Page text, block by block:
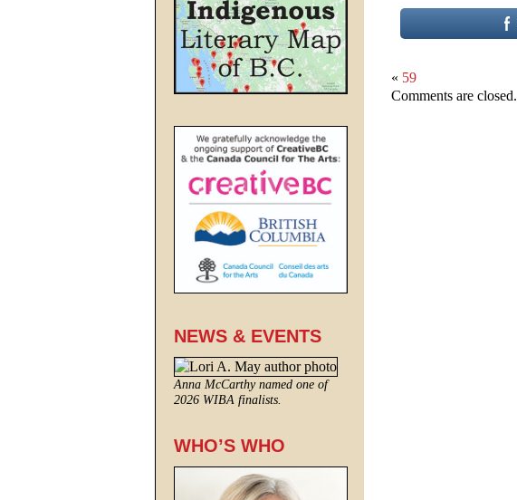
« 59
Comments are closed.
NEWS & EVENTS
Anna McCarthy named one of
2026 WIBA finalists.
WHO’S WHO